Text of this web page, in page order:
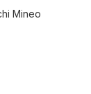
Mineo